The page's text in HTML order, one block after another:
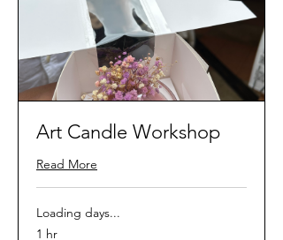
Art Candle Workshop
Read More
Loading days...
1 hr